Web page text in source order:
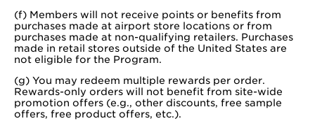
(f) Members will not receive points or benefits from
purchases made at airport store locations or from
purchases made at non-qualifying retailers. Purchases
made in retail stores outside of the United States are
not eligible for the Program.
(g) You may redeem multiple rewards per order.
Rewards-only orders will not benefit from site-wide
promotion offers (e.g., other discounts, free sample
offers, free product offers, etc.).